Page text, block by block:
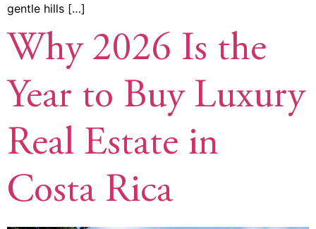
gentle hills […]
Why 2026 Is the
Year to Buy Luxury
Real Estate in
Costa Rica